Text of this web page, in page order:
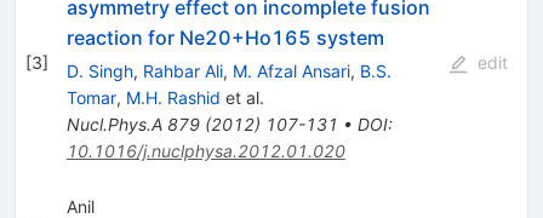
[3]
asymmetry effect on incomplete fusion
reaction for Ne20+Ho165 system
D. Singh, Rahbar Ali, M. Afzal Ansari, B.S.
Tomar, M.H. Rashid et al.
Nucl.Phys.A 879(2012) 107-131 • DOI:
10.1016/j.nuclphysa.2012.01.020
edit
Anil